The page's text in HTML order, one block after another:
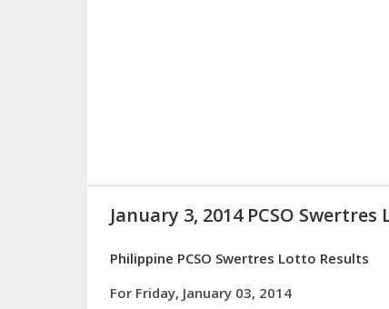
January 3, 2014 PCSO
Philippine PCSO Swertres Lotto Results
For Friday, January 03, 2014